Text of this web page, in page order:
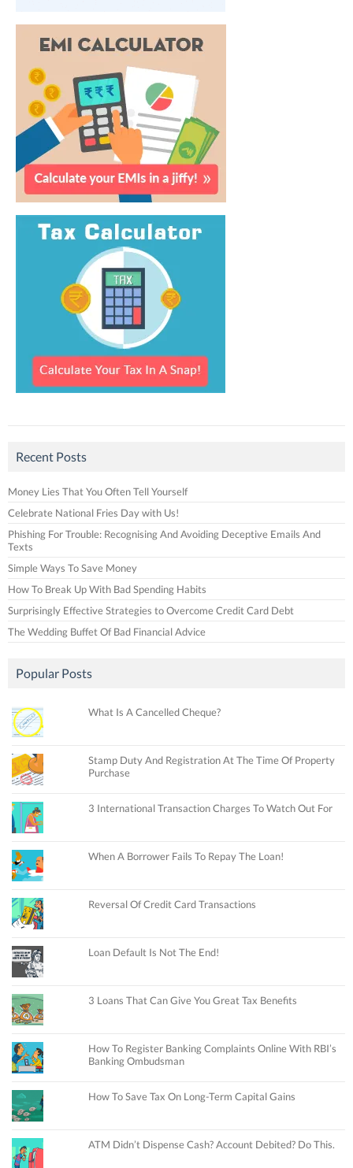
Recent Posts
Money Lies That You Often Tell Yourself
Celebrate National Fries Day with Us!
Phishing For Trouble: Recognising And Avoiding Deceptive Emails And
Texts
Simple Ways To Save Money
How To Break Up With Bad Spending Habits
Surprisingly Effective Strategies to Overcome Credit Card Debt
The Wedding Buffet Of Bad Financial Advice
Popular Posts
What Is A Cancelled Cheque?
Stamp Duty And Registration At The Time Of Property
Purchase
3 International Transaction Charges To Watch Out For
When A Borrower Fails To Repay The Loan!
Reversal Of Credit Card Transactions
Loan Default Is Not The End!
3 Loans That Can Give You Great Tax Benefits
How To Register Banking Complaints Online With RBI’s
Banking Ombudsman
How To Save Tax On Long-Term Capital Gains
ATM Didn’t Dispense Cash? Account Debited? Do This.